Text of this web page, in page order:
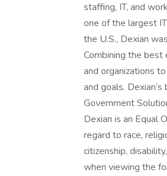
staffing, IT, and
one of the largest
the U.S., Dexian
Combining the best
and organizations
and goals.
Government
Dexian is an Equal
regard to race,
citizenship,
when viewing the